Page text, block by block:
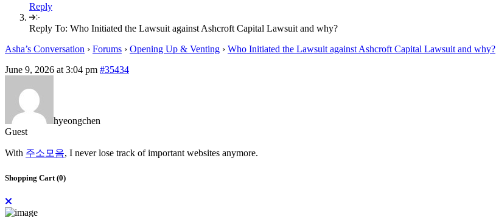
Reply
Reply To: Who Initiated the Lawsuit against Ashcroft Capital Lawsuit and why?
Asha’s Conversation › Forums › Opening Up & Venting › Who Initiated the Lawsuit against Ashcroft Capital Lawsuit and why?
June 9, 2026 at 3:04 pm #35434
hyeongchen
Guest
With 주소모음, I never lose track of important websites anymore.
Shopping Cart (0)